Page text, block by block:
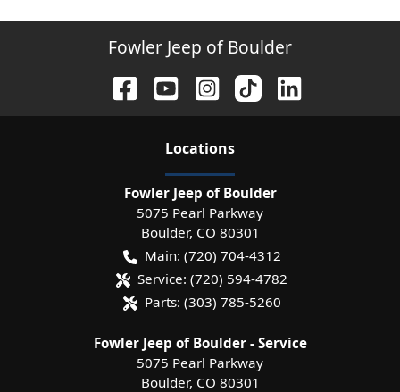
Fowler Jeep of Boulder
Locations
Fowler Jeep of Boulder
5075 Pearl Parkway
Boulder, CO 80301
Main: (720) 704-4312
Service: (720) 594-4782
Parts: (303) 785-5260
Fowler Jeep of Boulder - Service
5075 Pearl Parkway
Boulder, CO 80301